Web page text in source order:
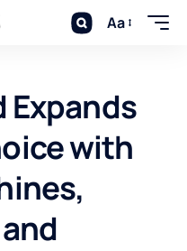
Aa
Expands
with